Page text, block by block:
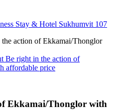
Stay & Hotel Sukhumvit 107
Be right in the action of
affordable price
Ekkamai/Thonglor with